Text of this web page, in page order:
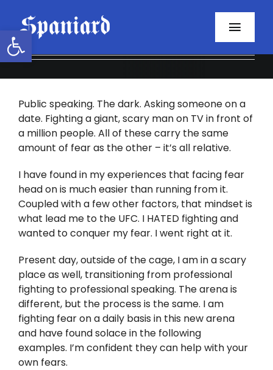
Open toolbar
content
About
Programs
Resources
Contact
Twitter
Instagram
YouTube
Public speaking. The dark. Asking someone on a
date. Fighting a giant, scary man on TV in front of
a million people. All of these carry the same
amount of fear as the other – it’s all relative.
I have found in my experiences that facing fear
head on is much easier than running from it.
Coupled with a few other factors, that mindset is
what lead me to the UFC. I HATED fighting and
wanted to conquer my fear. I went right at it.
Present day, outside of the cage, I am in a scary
place as well, transitioning from professional
fighting to professional speaking. The arena is
different, but the process is the same. I am
fighting fear on a daily basis in this new arena
and have found solace in the following
examples. I’m confident they can help with your
own fears.